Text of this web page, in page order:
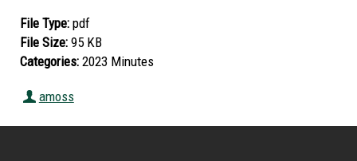
File Type: pdf
File Size: 95 KB
Categories: 2023 Minutes
amoss